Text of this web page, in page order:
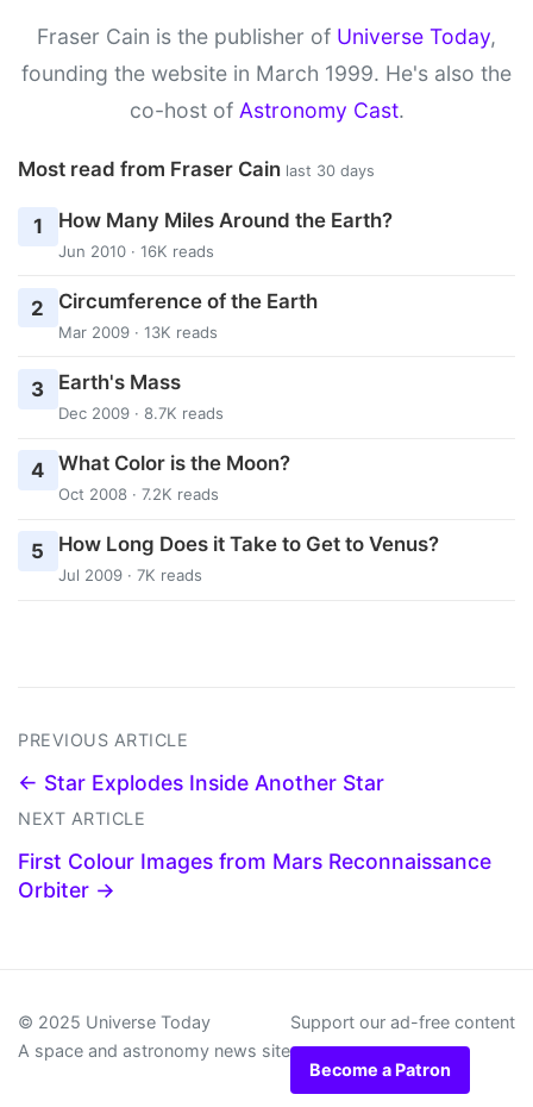
Fraser Cain is the publisher of Universe Today,
founding the website in March 1999. He's also the
co-host of Astronomy Cast.
Most read from Fraser Cain last 30 days
1 How Many Miles Around the Earth?
Jun 2010 · 16K reads
2 Circumference of the Earth
Mar 2009 · 13K reads
3 Earth's Mass
Dec 2009 · 8.7K reads
4 What Color is the Moon?
Oct 2008 · 7.2K reads
5 How Long Does it Take to Get to Venus?
Jul 2009 · 7K reads
PREVIOUS ARTICLE
← Star Explodes Inside Another Star
NEXT ARTICLE
First Colour Images from Mars Reconnaissance
Orbiter →
© 2025 Universe Today
A space and astronomy news site
Support our ad-free content
Become a Patron